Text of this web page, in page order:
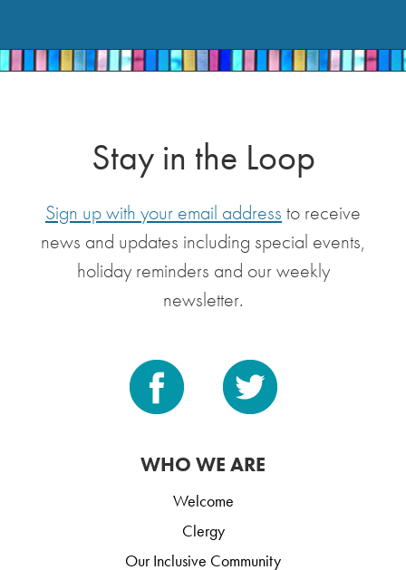
Stay in the Loop
Sign up with your email address to receive
news and updates including special events,
holiday reminders and our weekly
newsletter.
WHO WE ARE
Welcome
Clergy
Our Inclusive Community